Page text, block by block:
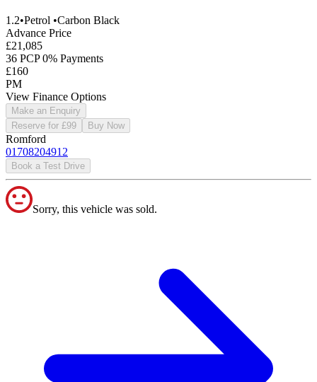
1.2•Petrol •Carbon Black
Advance Price
£21,085
36 PCP 0% Payments
£160
PM
View Finance Options
Make an Enquiry
Reserve for £99
Buy Now
Romford
01708204912
Book a Test Drive
Sorry, this vehicle was sold.